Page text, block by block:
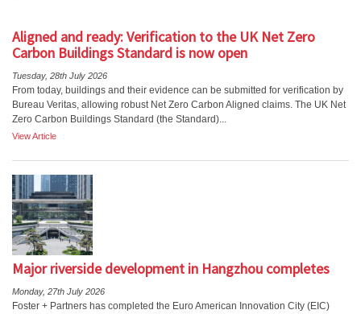
Aligned and ready: Verification to the UK Net Zero
Carbon Buildings Standard is now open
Tuesday, 28th July 2026
From today, buildings and their evidence can be submitted for verification by
Bureau Veritas, allowing robust Net Zero Carbon Aligned claims. The UK Net
Zero Carbon Buildings Standard (the Standard)...
View Article
Major riverside development in Hangzhou completes
Monday, 27th July 2026
Foster + Partners has completed the Euro American Innovation City (EIC)